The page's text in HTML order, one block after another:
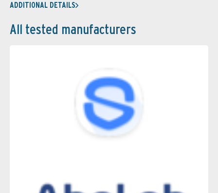
ADDITIONAL DETAILS
All tested manufacturers